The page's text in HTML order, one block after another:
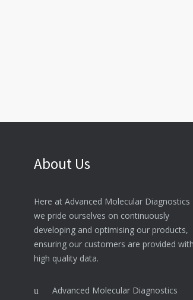
About Us
Here at Advanced Molecular Diagnostics
we pride ourselves on continuously
developing and optimising our products,
ensuring our customers are provided with
high quality data.
Advanced Molecular Diagnostics